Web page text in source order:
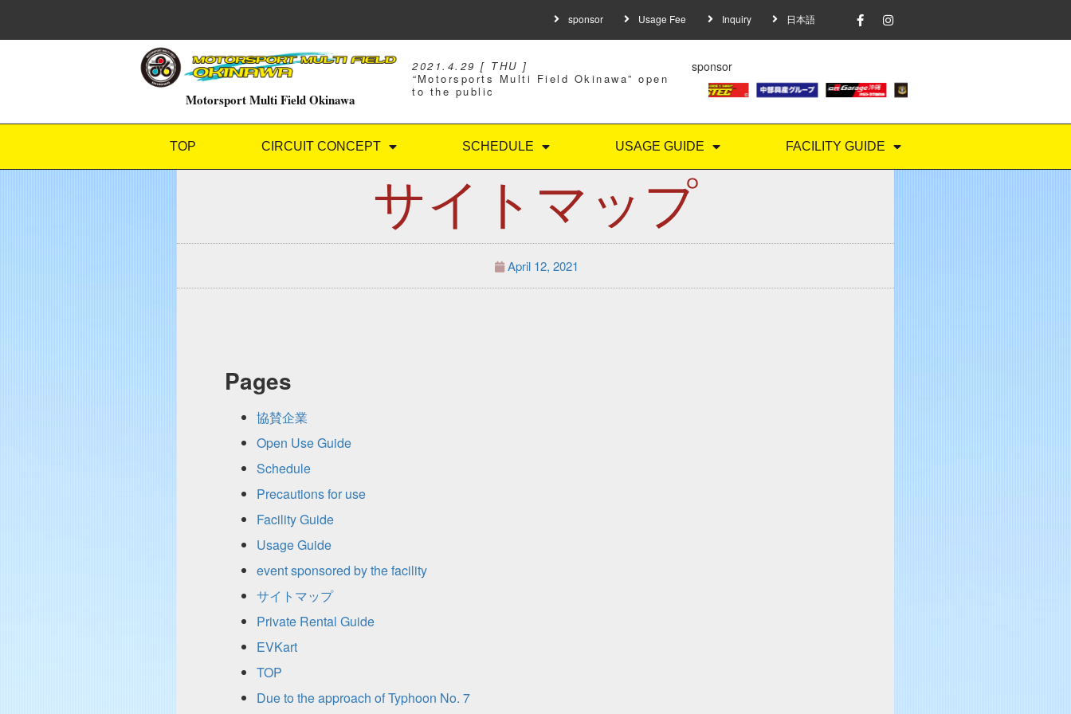
sponsor Usage Fee Inquiry 日本語
Motorsport Multi Field Okinawa
2021.4.29 [ THU ]
“Motorsports Multi Field Okinawa” open
to the public
sponsor
TOP CIRCUIT CONCEPT SCHEDULE USAGE GUIDE FACILITY GUIDE
サイトマップ
April 12, 2021
Pages
協賛企業
Open Use Guide
Schedule
Precautions for use
Facility Guide
Usage Guide
event sponsored by the facility
サイトマップ
Private Rental Guide
EVKart
TOP
Due to the approach of Typhoon No. 7